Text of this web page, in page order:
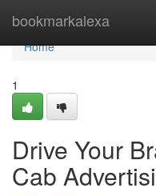
bookmarkalexa
Home
Home
1
Drive Your
Cab